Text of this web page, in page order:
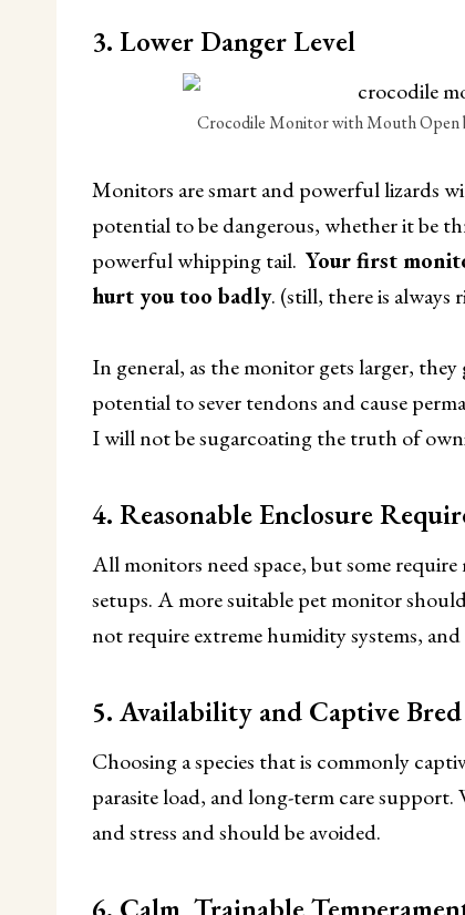
3. Lower Danger Level
Crocodile Monitor with Mouth Open
Monitors are smart and powerful lizards
potential to be dangerous, whether it be
powerful whipping tail. Your first
hurt you too badly. (still, there is always
In general, as the monitor gets larger,
potential to sever tendons and cause
I will not be sugarcoating the truth of
4. Reasonable Enclosure
All monitors need space, but some
setups. A more suitable pet monitor
not require extreme humidity systems,
5. Availability and Captive
Choosing a species that is commonly
parasite load, and long-term care
and stress and should be avoided.